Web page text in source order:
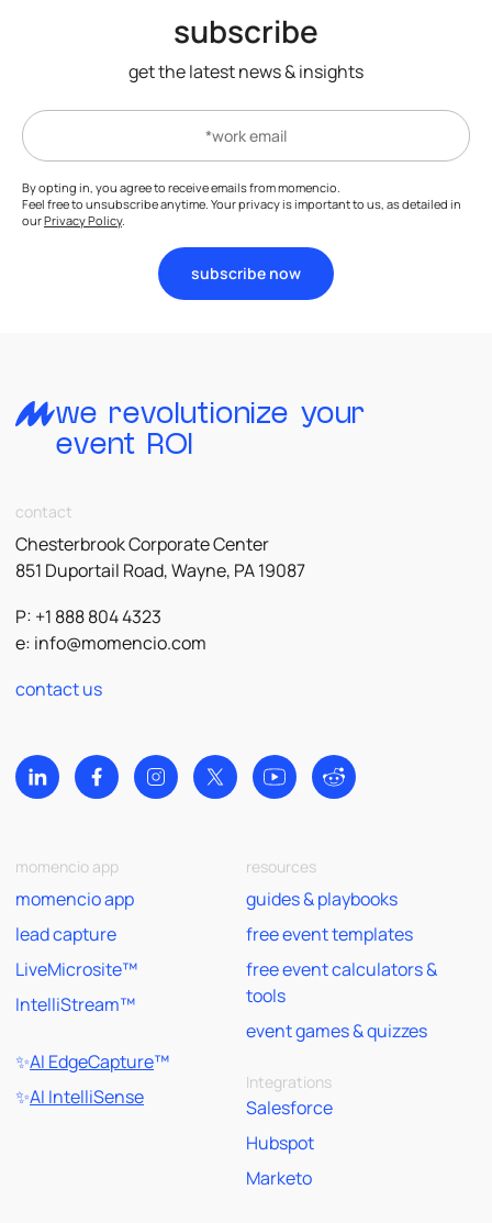
subscribe
get the latest news & insights
By opting in, you agree to receive emails from momencio.
Feel free to unsubscribe anytime. Your privacy is important to us, as detailed in
ourPrivacy Policy.
subscribe now
we revolutionize your
event ROI
contact
Chesterbrook Corporate Center
851 Duportail Road, Wayne, PA 19087
P: +1 888 804 4323
e: info@momencio.com
contact us
momencio app
momencio app
lead capture
LiveMicrosite™
IntelliStream™
✨AI EdgeCapture™
✨AI IntelliSense
resources
guides & playbooks
free event templates
free event calculators &
tools
event games & quizzes
Integrations
Salesforce
Hubspot
Marketo